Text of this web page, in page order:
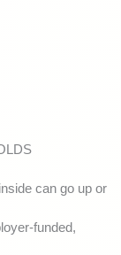
can go up or
funded,